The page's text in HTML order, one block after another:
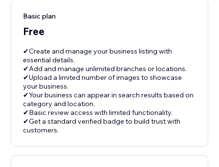
Basic plan
Free
✔Create and manage your business listing with
essential details.
✔Add and manage unlimited branches or locations.
✔Upload a limited number of images to showcase
your business.
✔Your business can appear in search results based on
category and location.
✔Basic review access with limited functionality.
✔Get a standard verified badge to build trust with
customers.